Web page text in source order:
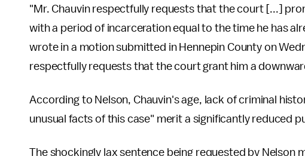
"Mr. Chauvin respectfully requests that the court [...]
with a period of incarceration equal to the time he has
wrote in a motion submitted in Hennepin County on
respectfully requests that the court grant him a
According to Nelson, Chauvin's age, lack of criminal
unusual facts of this case" merit a significantly reduced
The shockingly lax sentence being requested by Nelson